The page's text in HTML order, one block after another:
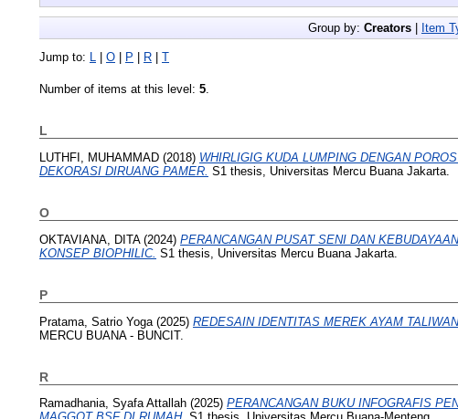
Group by: Creators Item
Jump to: L O P R T
Number of items at this level: 5.
L
LUTHFI, MUHAMMAD (2018) WHIRLIGIG KUDA LUMPING DENGAN
DEKORASI DIRUANG PAMER. S1 thesis, Universitas Mercu Buana Jakarta.
O
OKTAVIANA, DITA(2024) PERANCANGAN PUSAT SENI DAN
KONSEP BIOPHILIC. S1 thesis, Universitas Mercu Buana Jakarta.
P
Pratama, Satrio Yoga (2025) REDESAIN IDENTITAS MEREK AYAM
MERCU BUANA - BUNCIT.
R
Ramadhania, Syafa Attallah (2025) PERANCANGAN BUKU INFOGRAFIS